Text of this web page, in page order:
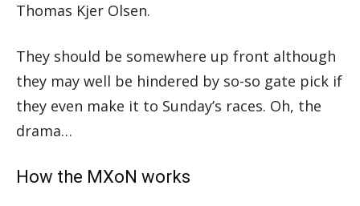
Thomas Kjer Olsen.
They should be somewhere up front although
they may well be hindered by so-so gate pick if
they even make it to Sunday’s races. Oh, the
drama…
How the MXoN works